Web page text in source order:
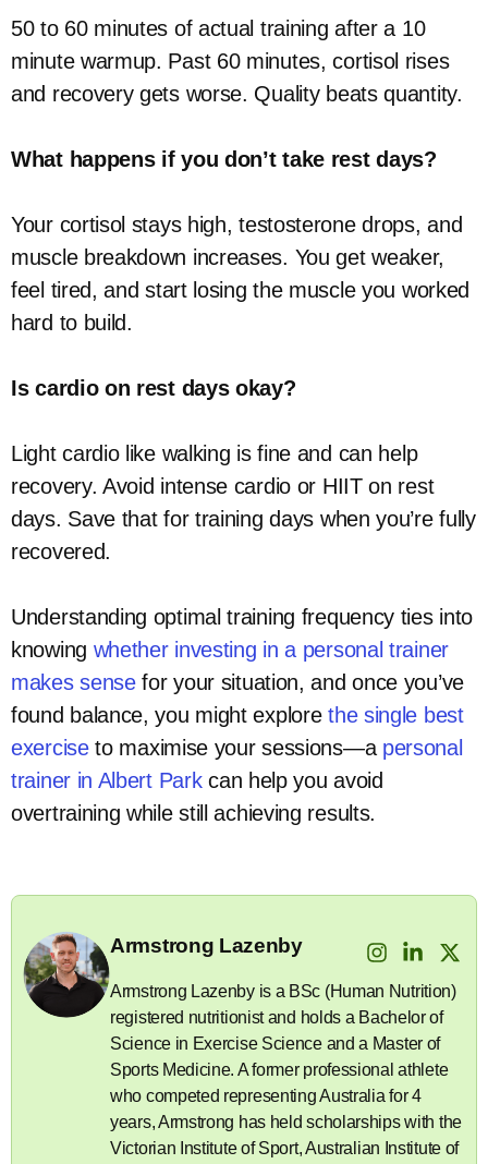
50 to 60 minutes of actual training after a 10
minute warmup. Past 60 minutes, cortisol rises
and recovery gets worse. Quality beats quantity.
What happens if you don’t take rest days?
Your cortisol stays high, testosterone drops, and
muscle breakdown increases. You get weaker,
feel tired, and start losing the muscle you worked
hard to build.
Is cardio on rest days okay?
Light cardio like walking is fine and can help
recovery. Avoid intense cardio or HIIT on rest
days. Save that for training days when you’re fully
recovered.
Understanding optimal training frequency ties into
knowing whether investing in a personal trainer
makes sensefor your situation, and once you’ve
found balance, you might explorethe single best
exerciseto maximise your sessions—a personal
trainer in Albert Parkcan help you avoid
overtraining while still achieving results.
Armstrong Lazenby
Armstrong Lazenby is a BSc (Human Nutrition)
registered nutritionist and holds a Bachelor of
Science in Exercise Science and a Master of
Sports Medicine. A former professional athlete
who competed representing Australia for 4
years, Armstrong has held scholarships with the
Victorian Institute of Sport, Australian Institute of